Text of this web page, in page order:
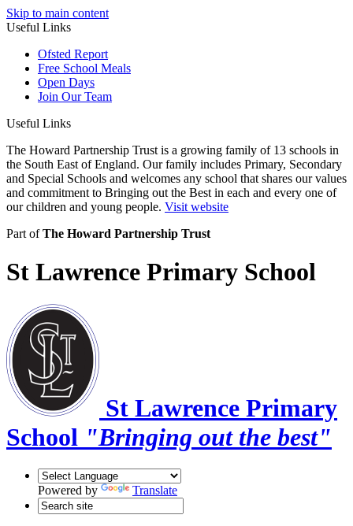
Skip to main content
Useful Links
Ofsted Report
Free School Meals
Open Days
Join Our Team
Useful Links
The Howard Partnership Trust is a growing family of 13 schools in
the South East of England. Our family includes Primary, Secondary
and Special Schools and welcomes any school that shares our values
and commitment to Bringing out the Best in each and every one of
our children and young people. Visit website
Part ofThe Howard Partnership Trust
St Lawrence Primary School
St Lawrence Primary
School "Bringing out the best"
Powered by Translate